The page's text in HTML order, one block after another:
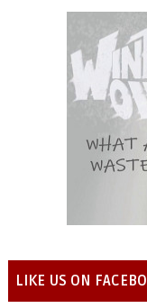
LIKE US ON